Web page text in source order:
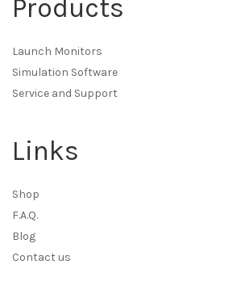
Products
Launch Monitors
Simulation Software
Service and Support
Links
Shop
F.A.Q.
Blog
Contact us